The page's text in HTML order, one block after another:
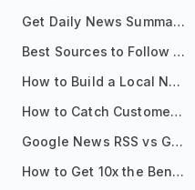
Get Daily News Summaries About Any Topic in Telegram, Discord, Slack, and Email
Best Sources to Follow for Crypto News in Your Reader (2026)
How to Build a Local News Hub That Updates Itself
How to Catch Customer Problems Before They Become Support Tickets
Google News RSS vs Google Alerts: Which Is Better for News Monitoring?
How to Get 10x the Benefits of Google Alerts